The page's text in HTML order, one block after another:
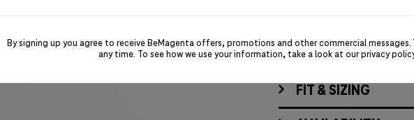
MATERIALS & CARE
FIT & SIZING
By signing up you agree to receive BeMagenta offers, promotions and other commercial messages.
any time. To see how we use your information, take a look at ourprivacy